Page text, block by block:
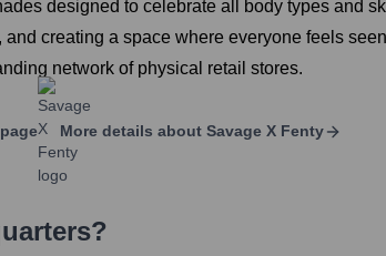
designed to celebrate all body types and
creating a space where everyone feels
network of physical retail stores.
More details about Savage X Fenty